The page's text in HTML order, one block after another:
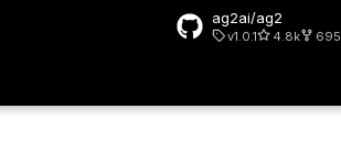
ag2ai/ag2
v1.0.1 4.8k 695